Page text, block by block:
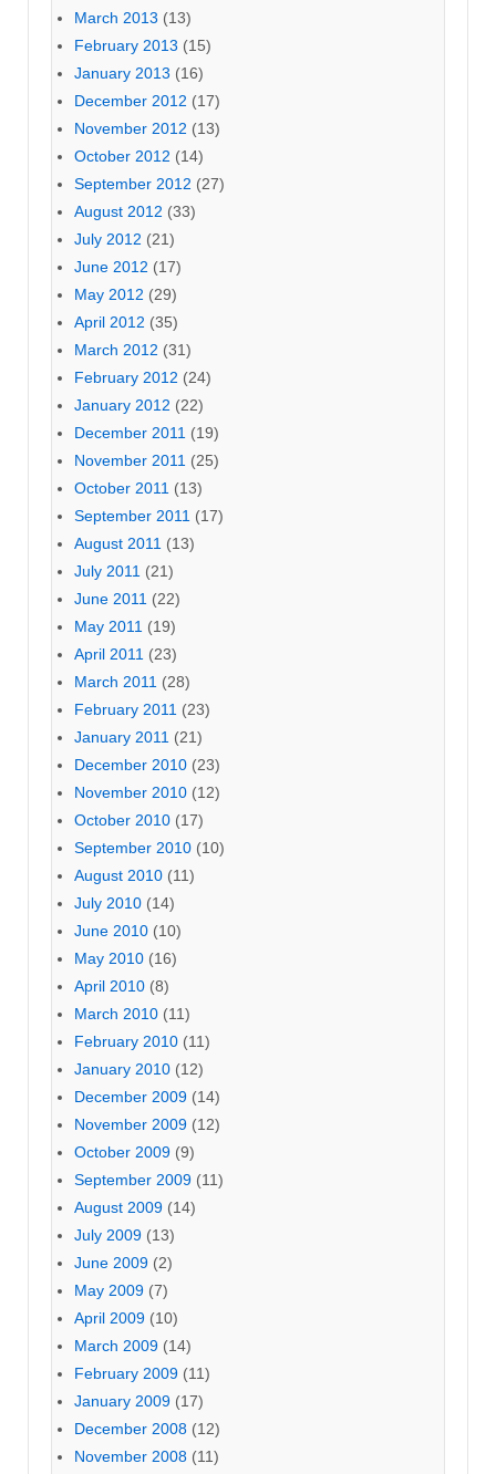
March 2013 (13)
February 2013 (15)
January 2013 (16)
December 2012 (17)
November 2012 (13)
October 2012 (14)
September 2012 (27)
August 2012 (33)
July 2012 (21)
June 2012 (17)
May 2012 (29)
April 2012 (35)
March 2012 (31)
February 2012 (24)
January 2012 (22)
December 2011 (19)
November 2011 (25)
October 2011 (13)
September 2011 (17)
August 2011 (13)
July 2011 (21)
June 2011 (22)
May 2011 (19)
April 2011 (23)
March 2011 (28)
February 2011 (23)
January 2011 (21)
December 2010 (23)
November 2010 (12)
October 2010 (17)
September 2010 (10)
August 2010 (11)
July 2010 (14)
June 2010 (10)
May 2010 (16)
April 2010 (8)
March 2010 (11)
February 2010 (11)
January 2010 (12)
December 2009 (14)
November 2009 (12)
October 2009 (9)
September 2009 (11)
August 2009 (14)
July 2009 (13)
June 2009 (2)
May 2009 (7)
April 2009 (10)
March 2009 (14)
February 2009 (11)
January 2009 (17)
December 2008 (12)
November 2008 (11)